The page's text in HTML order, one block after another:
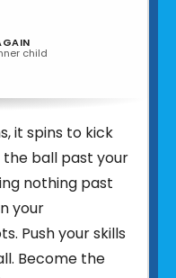
child
it spins to kick
the ball past your
nothing past
your
Push your skills
Become the